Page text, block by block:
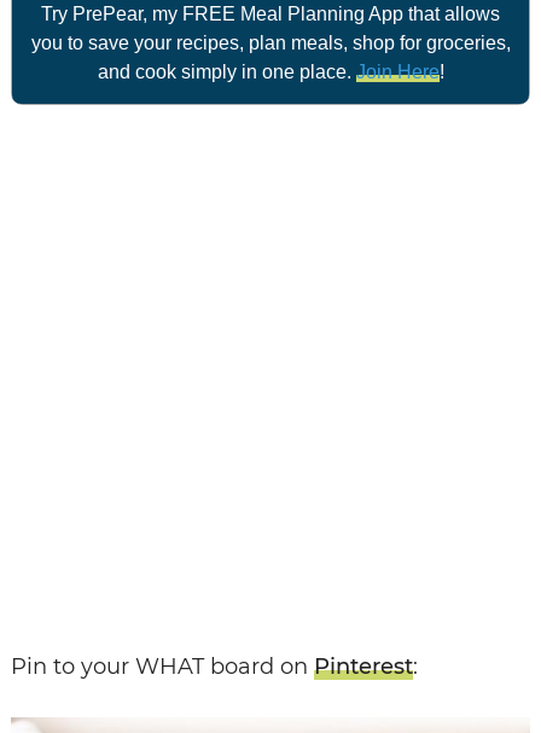
Try PrePear, my FREE Meal Planning App that allows
you to save your recipes, plan meals, shop for groceries,
and cook simply in one place. Join Here!
Pin to your WHAT board on Pinterest: